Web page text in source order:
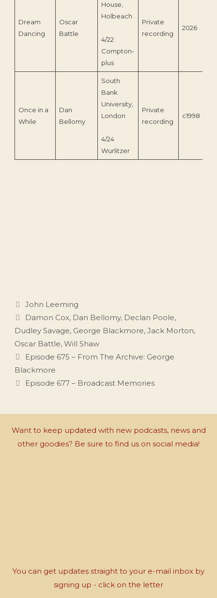
Dream
Dancing
Oscar
Battle
House,
Holbeach
4/22
Compton-
plus
Private
recording
2026
Once in a
While
Dan
Bellomy
South
Bank
University,
London
4/24
Wurlitzer
Private
recording
c1998
Categories
John Leeming
Tags
Damon Cox, Dan Bellomy, Declan Poole,
Dudley Savage, George Blackmore, Jack Morton,
Oscar Battle, Will Shaw
Episode 675 – From The Archive: George
Blackmore
Episode 677 – Broadcast Memories
Want to keep updated with new podcasts, news and
other goodies? Be sure to find us on social media!
You can get updates straight to your e-mail inbox by
signing up - click on the letter